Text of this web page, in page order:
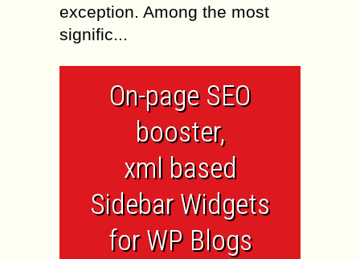
exception. Among the most
signific...
On-page SEO
booster,
xml based
Sidebar Widgets
for WP Blogs